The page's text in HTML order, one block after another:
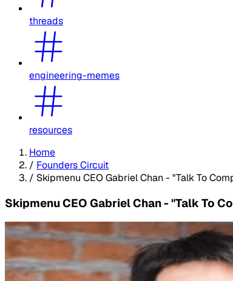
threads
engineering-memes
resources
Home
/ Founders Circuit
/ Skipmenu CEO Gabriel Chan - "Talk To
Skipmenu CEO Gabriel Chan - "Talk To